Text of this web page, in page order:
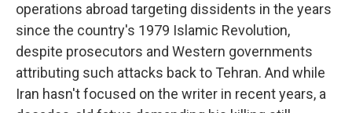
operations abroad targeting dissidents in the years
since the country's 1979 Islamic Revolution,
despite prosecutors and Western governments
attributing such attacks back to Tehran. And while
Iran hasn't focused on the writer in recent years, a